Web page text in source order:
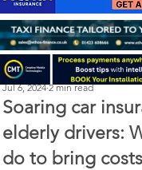
Soaring car
elderly drivers:
do to bring
Perry Richardson
Jul 6, 2024 2 min read